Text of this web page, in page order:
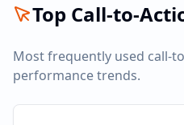
Top Call-to-
Most frequently used call-
performance trends.